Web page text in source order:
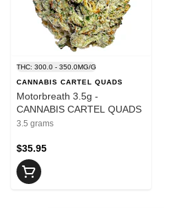
THC: 300.0 - 350.0MG/G
CANNABIS CARTEL QUADS
Motorbreath 3.5g -
CANNABIS CARTEL QUADS
3.5 grams
$35.95